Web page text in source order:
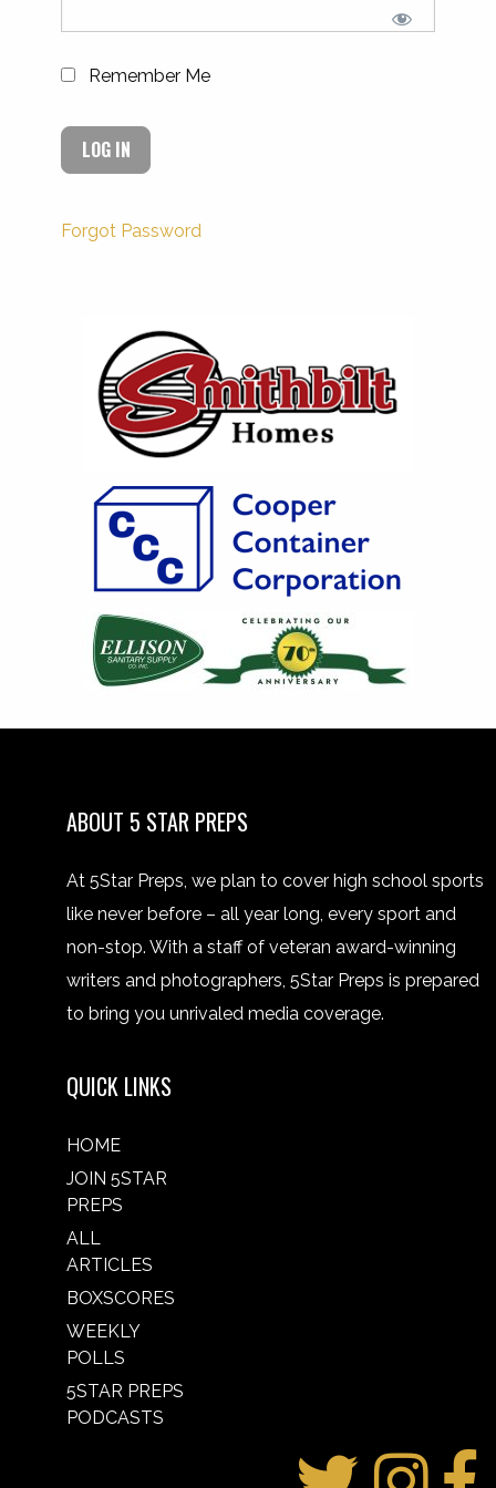
Remember Me
Forgot Password
ABOUT 5 STAR PREPS
At 5Star Preps, we plan to cover high school sports
like never before – all year long, every sport and
non-stop. With a staff of veteran award-winning
writers and photographers, 5Star Preps is prepared
to bring you unrivaled media coverage.
QUICK LINKS
HOME
JOIN 5STAR
PREPS
ALL
ARTICLES
BOXSCORES
WEEKLY
POLLS
5STAR PREPS
PODCASTS